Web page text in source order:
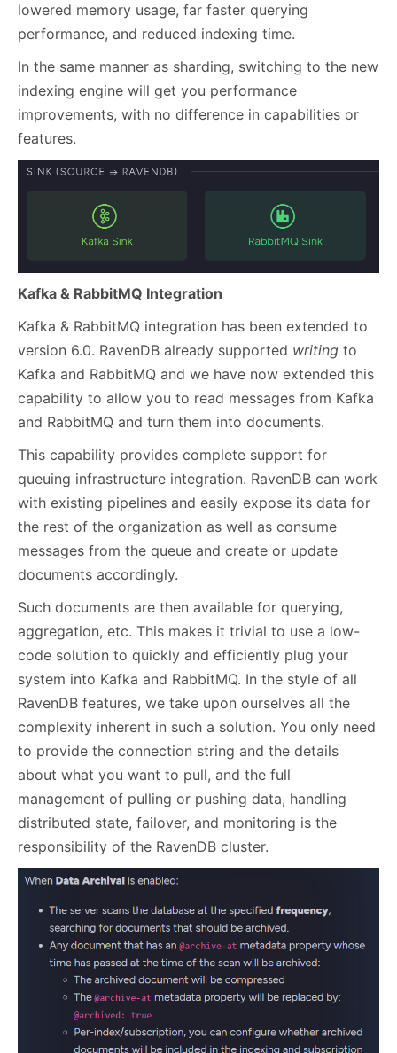
lowered memory usage, far faster querying
performance, and reduced indexing time.
In the same manner as sharding, switching to the new
indexing engine will get you performance
improvements, with no difference in capabilities or
features.
Kafka & RabbitMQ Integration
Kafka & RabbitMQ integration has been extended to
version 6.0. RavenDB already supported writing to
Kafka and RabbitMQ and we have now extended this
capability to allow you to read messages from Kafka
and RabbitMQ and turn them into documents.
This capability provides complete support for
queuing infrastructure integration. RavenDB can work
with existing pipelines and easily expose its data for
the rest of the organization as well as consume
messages from the queue and create or update
documents accordingly.
Such documents are then available for querying,
aggregation, etc. This makes it trivial to use a low-
code solution to quickly and efficiently plug your
system into Kafka and RabbitMQ. In the style of all
RavenDB features, we take upon ourselves all the
complexity inherent in such a solution. You only need
to provide the connection string and the details
about what you want to pull, and the full
management of pulling or pushing data, handling
distributed state, failover, and monitoring is the
responsibility of the RavenDB cluster.